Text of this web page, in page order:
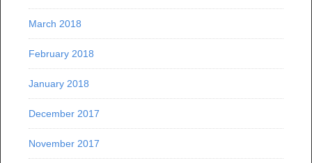
March 2018
February 2018
January 2018
December 2017
November 2017